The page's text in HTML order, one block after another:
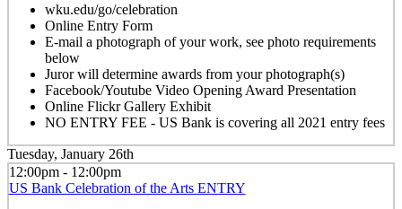
wku.edu/go/celebration
Online Entry Form
E-mail a photograph of your work, see photo requirements
below
Juror will determine awards from your photograph(s)
Facebook/Youtube Video Opening Award Presentation
Online Flickr Gallery Exhibit
NO ENTRY FEE - US Bank is covering all 2021 entry fees
Tuesday, January 26th
12:00pm - 12:00pm
US Bank Celebration of the Arts ENTRY